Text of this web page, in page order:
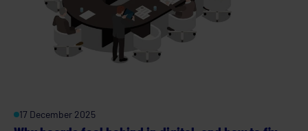
17 December 2025